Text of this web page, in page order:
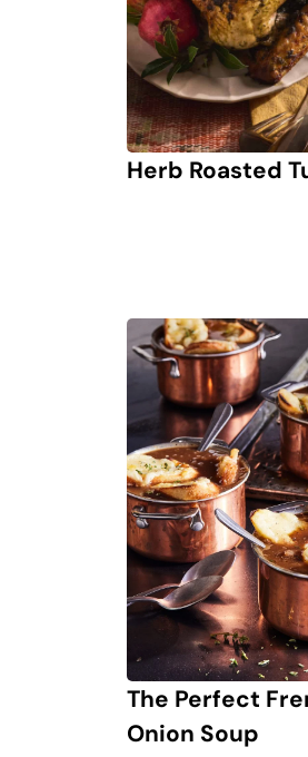
Herb Roasted
The Perfect
Onion Soup